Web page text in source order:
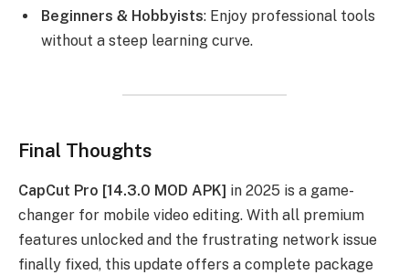
Beginners & Hobbyists: Enjoy professional tools
without a steep learning curve.
Final Thoughts
CapCut Pro [14.3.0 MOD APK] in 2025 is a game-
changer for mobile video editing. With all premium
features unlocked and the frustrating network issue
finally fixed, this update offers a complete package